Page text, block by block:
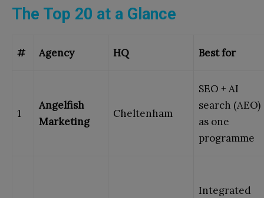
The Top 20 at a Glance
# Agency HQ Best for
1
Angelfish
Marketing
Cheltenham
SEO + AI
search (AEO)
as one
programme
Integrated